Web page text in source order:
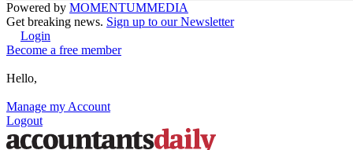
Powered by MOMENTUMMEDIA
Get breaking news. Sign up to our Newsletter
Login
Become a free member
Hello,
Manage my Account
Logout